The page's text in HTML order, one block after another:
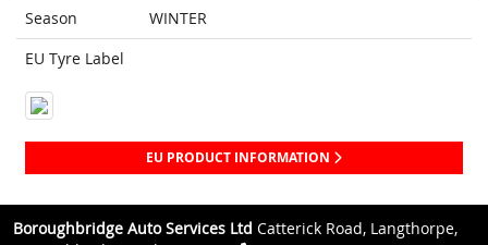
Season
WINTER
EU Tyre Label
EU PRODUCT INFORMATION
Boroughbridge Auto Services Ltd Catterick Road, Langthorpe,